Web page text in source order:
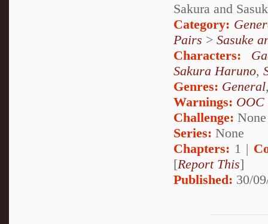
Sakura and
Category:
Pairs > Sasuke
Characters:
Sakura Haruno,
Genres: General
Warnings: OOC
Challenge: None
Series: None
Chapters: 1 |
[Report This]
Published: 30/